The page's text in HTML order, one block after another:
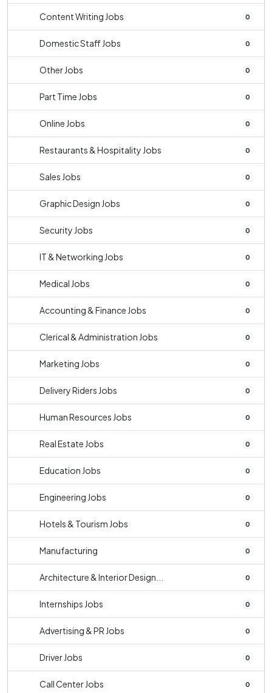
Content Writing Jobs 0
Domestic Staff Jobs 0
Other Jobs 0
Part Time Jobs 0
Online Jobs 0
Restaurants & Hospitality Jobs 0
Sales Jobs 0
Graphic Design Jobs 0
Security Jobs 0
IT & Networking Jobs 0
Medical Jobs 0
Accounting & Finance Jobs 0
Clerical & Administration Jobs 0
Marketing Jobs 0
Delivery Riders Jobs 0
Human Resources Jobs 0
Real Estate Jobs 0
Education Jobs 0
Engineering Jobs 0
Hotels & Tourism Jobs 0
Manufacturing 0
Architecture & Interior Design... 0
Internships Jobs 0
Advertising & PR Jobs 0
Driver Jobs 0
Call Center Jobs 0